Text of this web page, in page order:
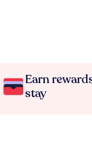
Earn
stay